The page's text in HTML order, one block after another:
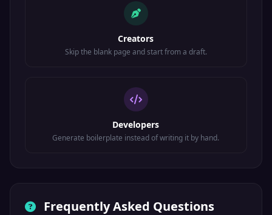
Creators
Skip the blank page and start from a draft.
Developers
Generate boilerplate instead of writing it by hand.
Frequently Asked Questions